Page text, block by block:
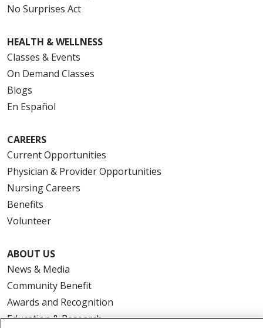
No Surprises Act
HEALTH & WELLNESS
Classes & Events
On Demand Classes
Blogs
En Español
CAREERS
Current Opportunities
Physician & Provider Opportunities
Nursing Careers
Benefits
Volunteer
ABOUT US
News & Media
Community Benefit
Awards and Recognition
Education & Research